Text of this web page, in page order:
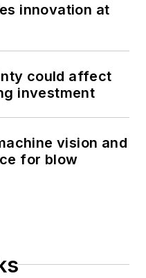
innovation at
could affect
investment
vision and
for blow